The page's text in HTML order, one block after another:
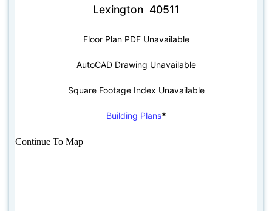
Lexington 40511
Floor Plan PDF Unavailable
AutoCAD Drawing Unavailable
Square Footage Index Unavailable
Building Plans*